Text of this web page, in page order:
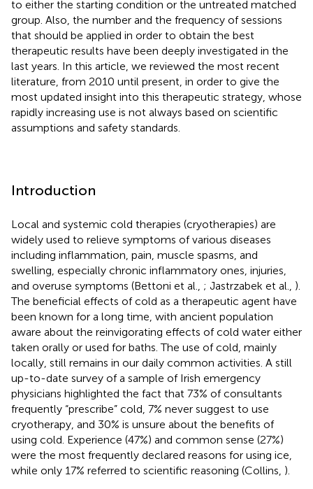
to either the starting condition or the untreated matched
group. Also, the number and the frequency of sessions
that should be applied in order to obtain the best
therapeutic results have been deeply investigated in the
last years. In this article, we reviewed the most recent
literature, from 2010 until present, in order to give the
most updated insight into this therapeutic strategy, whose
rapidly increasing use is not always based on scientific
assumptions and safety standards.
Introduction
Local and systemic cold therapies (cryotherapies) are
widely used to relieve symptoms of various diseases
including inflammation, pain, muscle spasms, and
swelling, especially chronic inflammatory ones, injuries,
and overuse symptoms (Bettoni et al., ; Jastrzabek et al., ).
The beneficial effects of cold as a therapeutic agent have
been known for a long time, with ancient population
aware about the reinvigorating effects of cold water either
taken orally or used for baths. The use of cold, mainly
locally, still remains in our daily common activities. A still
up-to-date survey of a sample of Irish emergency
physicians highlighted the fact that 73% of consultants
frequently “prescribe” cold, 7% never suggest to use
cryotherapy, and 30% is unsure about the benefits of
using cold. Experience (47%) and common sense (27%)
were the most frequently declared reasons for using ice,
while only 17% referred to scientific reasoning (Collins, ).